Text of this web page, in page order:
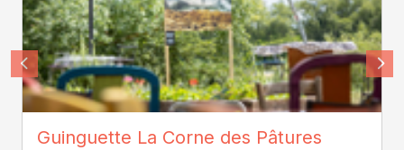
Guinguette La Corne des Pâtures